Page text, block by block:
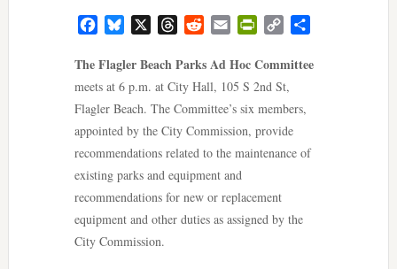
FacebookBluesky ThreadsRedditEmail PrintFriendly
Copy
The Flagler Beach Parks Ad Hoc Committee
meets at 6 p.m. at City Hall, 105 S 2nd St,
Flagler Beach. The Committee’s six members,
appointed by the City Commission, provide
recommendations related to the maintenance of
existing parks and equipment and
recommendations for new or replacement
equipment and other duties as assigned by the
City Commission.